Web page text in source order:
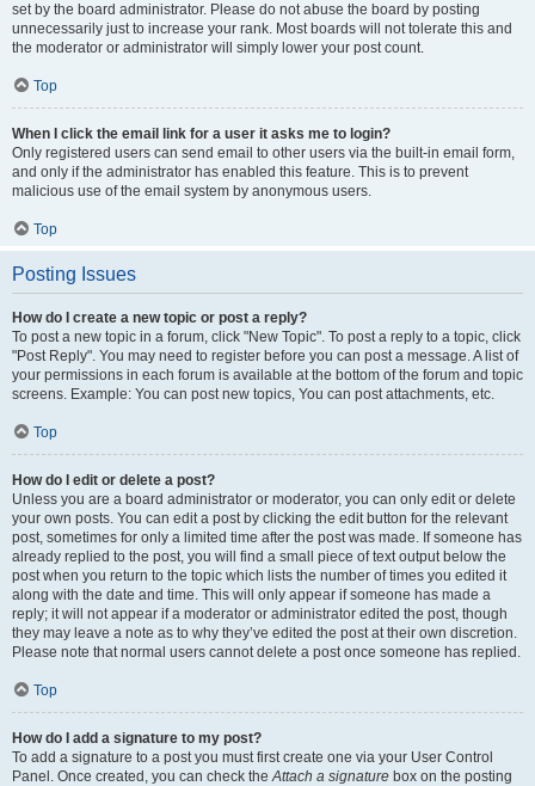
set by the board administrator. Please do not abuse the board by posting
unnecessarily just to increase your rank. Most boards will not tolerate this and
the moderator or administrator will simply lower your post count.
Top
When I click the email link for a user it asks me to login?
Only registered users can send email to other users via the built-in email form,
and only if the administrator has enabled this feature. This is to prevent
malicious use of the email system by anonymous users.
Top
Posting Issues
How do I create a new topic or post a reply?
To post a new topic in a forum, click "New Topic". To post a reply to a topic, click
"Post Reply". You may need to register before you can post a message. A list of
your permissions in each forum is available at the bottom of the forum and topic
screens. Example: You can post new topics, You can post attachments, etc.
Top
How do I edit or delete a post?
Unless you are a board administrator or moderator, you can only edit or delete
your own posts. You can edit a post by clicking the edit button for the relevant
post, sometimes for only a limited time after the post was made. If someone has
already replied to the post, you will find a small piece of text output below the
post when you return to the topic which lists the number of times you edited it
along with the date and time. This will only appear if someone has made a
reply; it will not appear if a moderator or administrator edited the post, though
they may leave a note as to why they’ve edited the post at their own discretion.
Please note that normal users cannot delete a post once someone has replied.
Top
How do I add a signature to my post?
To add a signature to a post you must first create one via your User Control
Panel. Once created, you can check theAttach a signature box on the posting